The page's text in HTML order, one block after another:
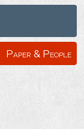
Paper & People